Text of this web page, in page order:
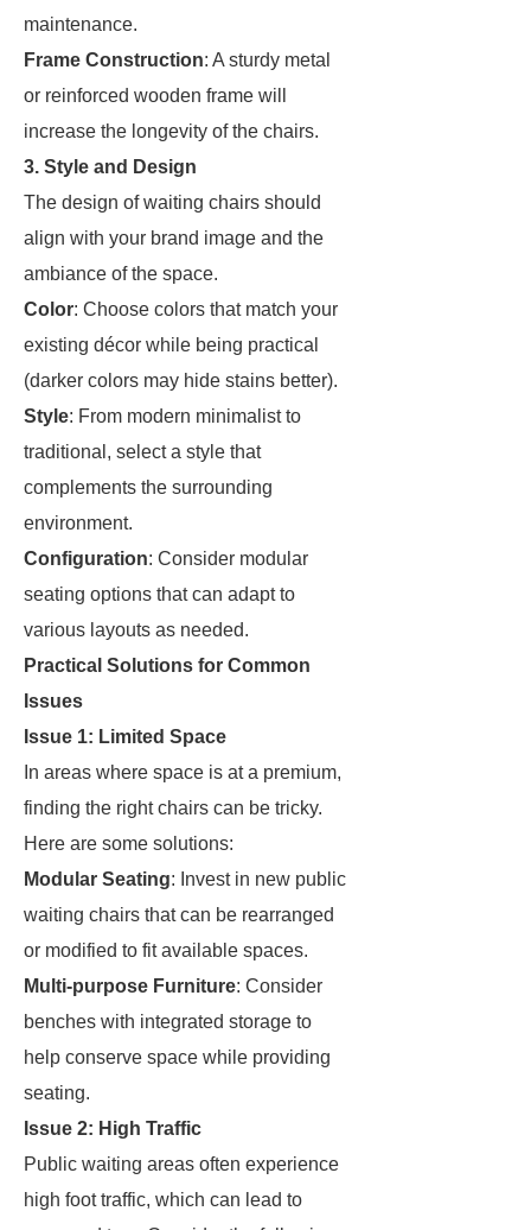
maintenance.
Frame Construction: A sturdy metal
or reinforced wooden frame will
increase the longevity of the chairs.
3. Style and Design
The design of waiting chairs should
align with your brand image and the
ambiance of the space.
Color: Choose colors that match your
existing décor while being practical
(darker colors may hide stains better).
Style: From modern minimalist to
traditional, select a style that
complements the surrounding
environment.
Configuration: Consider modular
seating options that can adapt to
various layouts as needed.
Practical Solutions for Common
Issues
Issue 1: Limited Space
In areas where space is at a premium,
finding the right chairs can be tricky.
Here are some solutions:
Modular Seating: Invest in new public
waiting chairs that can be rearranged
or modified to fit available spaces.
Multi-purpose Furniture: Consider
benches with integrated storage to
help conserve space while providing
seating.
Issue 2: High Traffic
Public waiting areas often experience
high foot traffic, which can lead to